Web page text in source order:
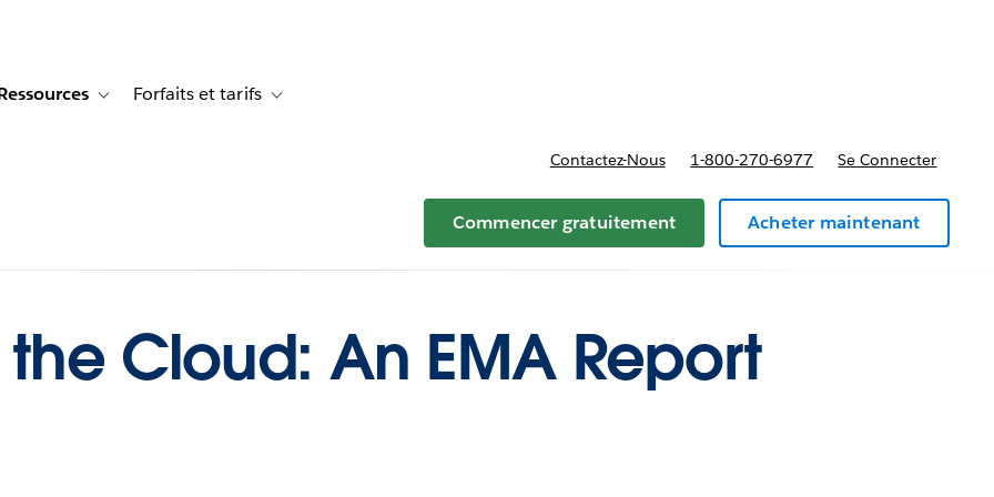
Témoignages clients
sub-navigation for SolutionsToggle sub-navigation for Ressources
Forfaits et tarifs Toggle sub-navigation for Forfaits et tarifs
Contactez-Nous 1-800-270-6977 Se Connecter
Commencer gratuitement Acheter maintenant
Cloud: An EMA Report